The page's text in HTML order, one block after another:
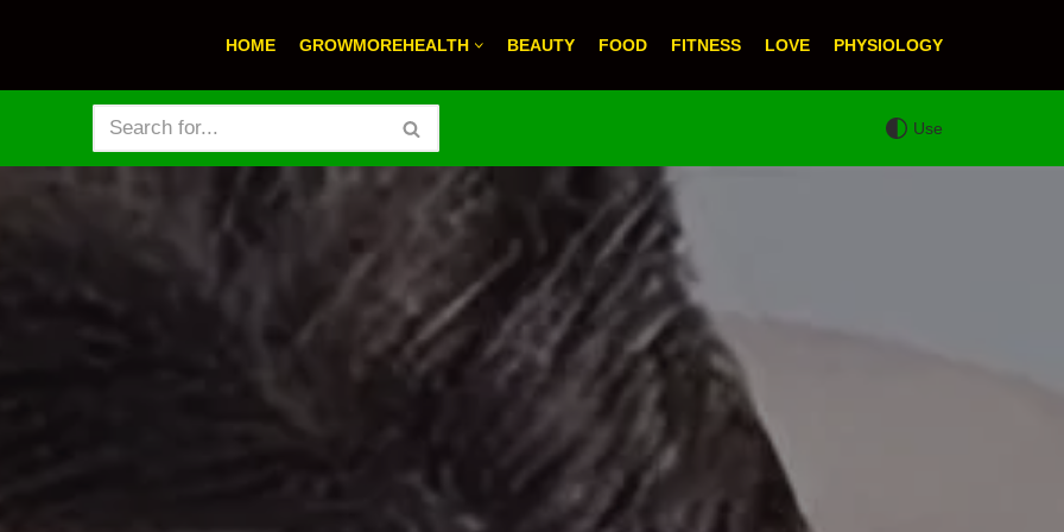
HOME GROWMOREHEALTH BEAUTY FOOD FITNESS LOVE PHYSIOLOGY
Use